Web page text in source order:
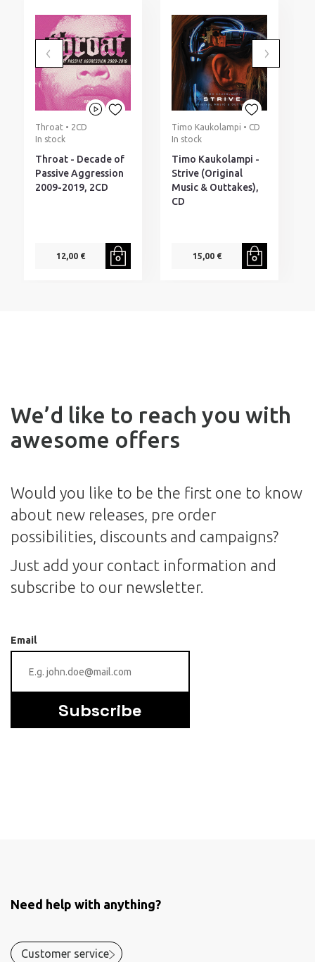
Throat • 2CD
In stock
Throat - Decade of
Passive Aggression
2009-2019, 2CD
12,00 €
Timo Kaukolampi • CD
In stock
Timo Kaukolampi -
Strive (Original
Music & Outtakes),
CD
15,00 €
We’d like to reach you with
awesome offers
Would you like to be the first one to know
about new releases, pre order
possibilities, discounts and campaigns?
Just add your contact information and
subscribe to our newsletter.
Email
Subscribe
Need help with anything?
Customer service